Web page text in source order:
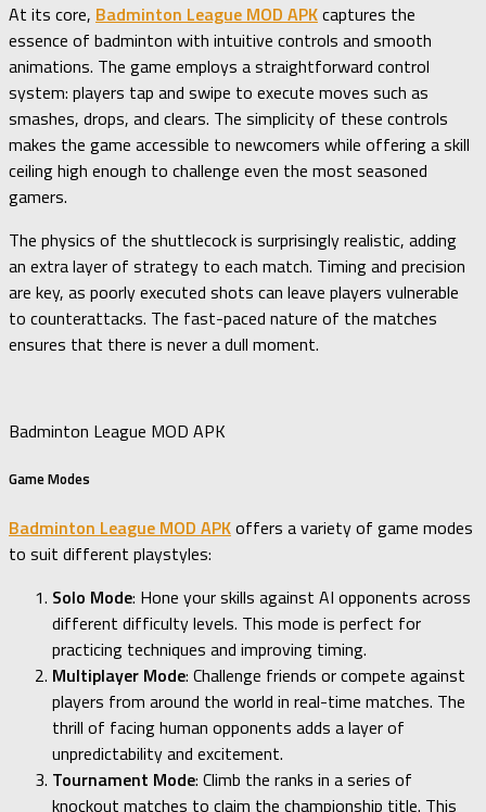
At its core, Badminton League MOD APKcaptures the
essence of badminton with intuitive controls and smooth
animations. The game employs a straightforward control
system: players tap and swipe to execute moves such as
smashes, drops, and clears. The simplicity of these controls
makes the game accessible to newcomers while offering a skill
ceiling high enough to challenge even the most seasoned
gamers.
The physics of the shuttlecock is surprisingly realistic, adding
an extra layer of strategy to each match. Timing and precision
are key, as poorly executed shots can leave players vulnerable
to counterattacks. The fast-paced nature of the matches
ensures that there is never a dull moment.
Badminton League MOD APK
Game Modes
Badminton League MOD APKoffers a variety of game modes
to suit different playstyles:
Solo Mode: Hone your skills against AI opponents across
different difficulty levels. This mode is perfect for
practicing techniques and improving timing.
Multiplayer Mode: Challenge friends or compete against
players from around the world in real-time matches. The
thrill of facing human opponents adds a layer of
unpredictability and excitement.
Tournament Mode: Climb the ranks in a series of
knockout matches to claim the championship title. This